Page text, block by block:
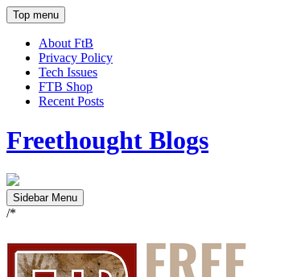
Top menu
About FtB
Privacy Policy
Tech Issues
FTB Shop
Recent Posts
Freethought Blogs
Sidebar Menu
/*